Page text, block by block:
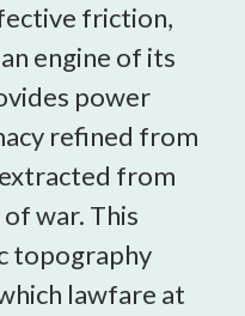
friction,
engine of its
power
refined from
from
war. This
topography
lawfare at